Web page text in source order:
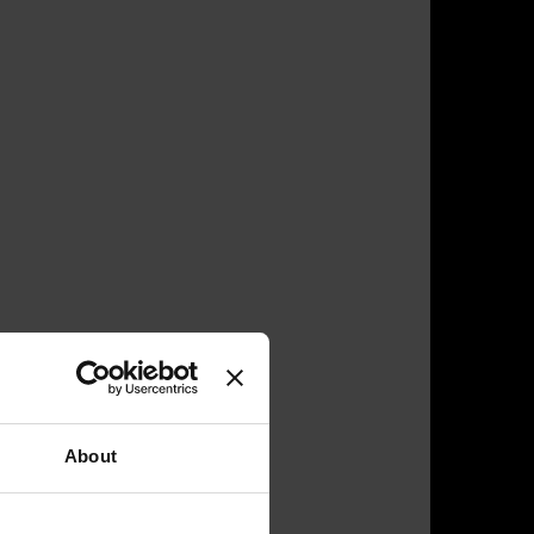
About